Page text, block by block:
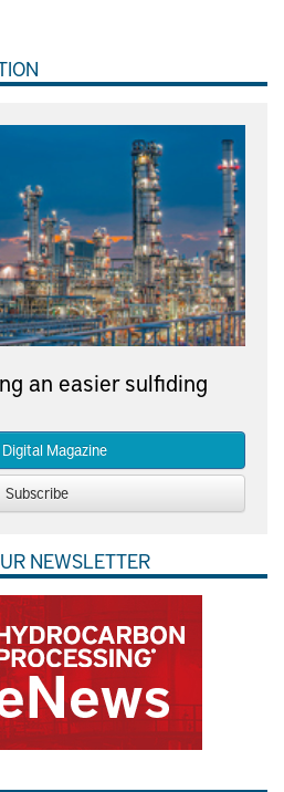
an easier sulfiding
Magazine
Subscribe
NEWSLETTER